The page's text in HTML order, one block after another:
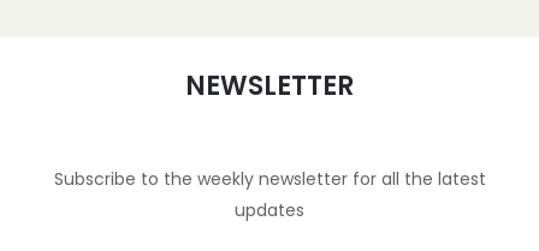
NEWSLETTER
Subscribe to the weekly newsletter for all the latest
updates